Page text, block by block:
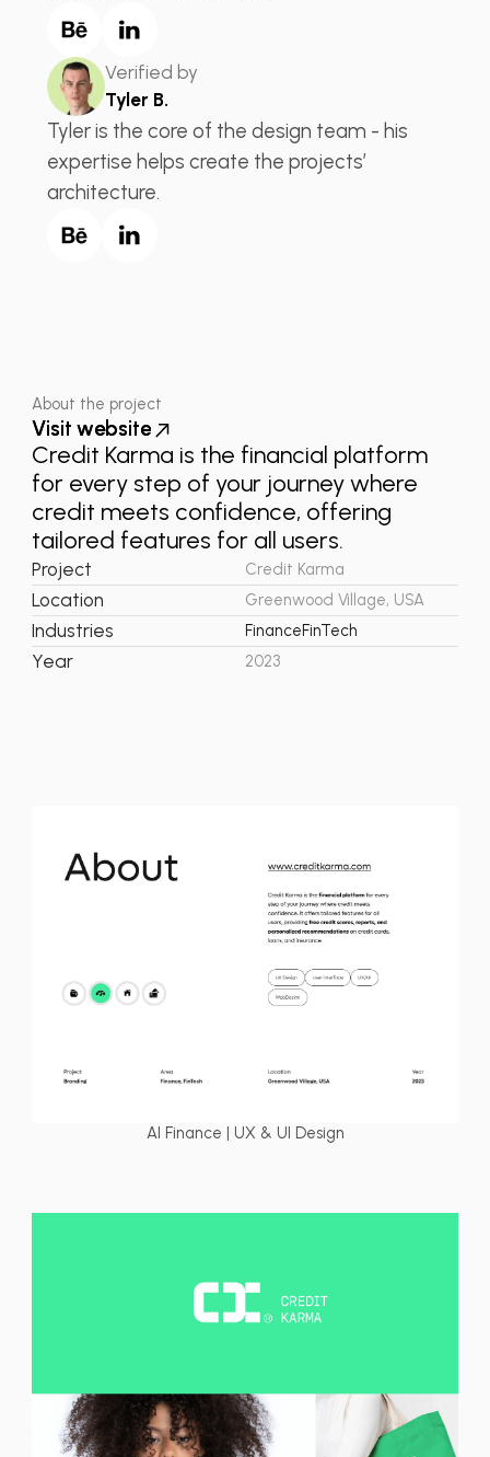
Verified by
Tyler B.
Tyler is the core of the design team - his
expertise helps create the projects’
architecture.
About the project
Visit website
Visit website
Credit Karma is the financial platform
for every step of your journey where
credit meets confidence, offering
tailored features for all users.
Project Credit Karma
Location Greenwood Village, USA
Industries FinanceFinTech
Year 2023
AI Finance | UX & UI Design